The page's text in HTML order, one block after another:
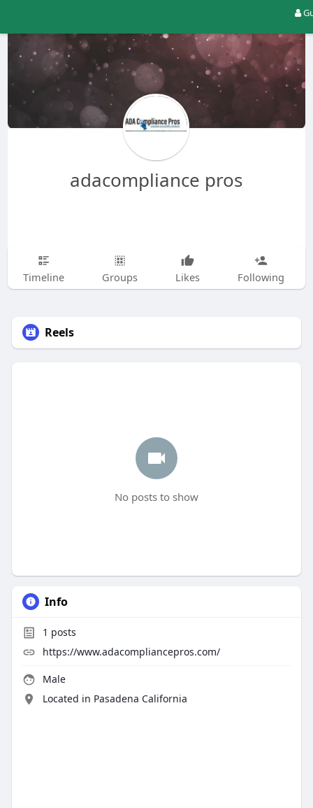
adacompliance pros
Timeline Groups Likes Following
Reels
No posts to show
Info
1 posts
https://www.adacompliancepros.com/
Male
Located in Pasadena California